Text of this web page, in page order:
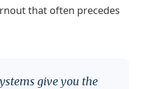
that often precedes
give you the